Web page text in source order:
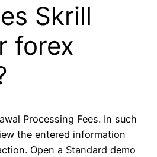
Skrill
forex
Processing Fees. In such
the entered information
Open a Standard demo